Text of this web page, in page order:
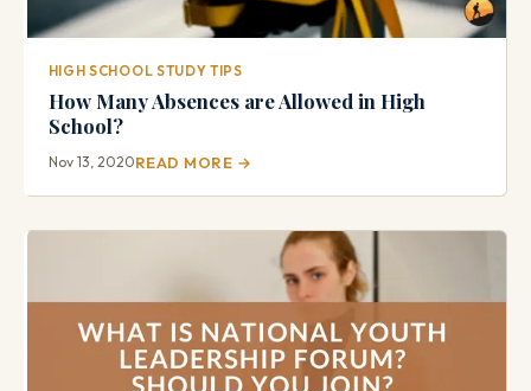
HIGH SCHOOL STUDY TIPS
How Many Absences are Allowed in High
School?
Nov 13, 2020READ MORE →